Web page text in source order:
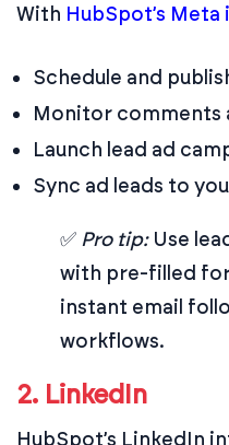
With HubSpot’s
Schedule and
Monitor comments
Launch lead ad
Sync ad leads to
✅ Pro tip:Use
with pre-filled
instant email
workflows.
2. LinkedIn
HubSpot’s LinkedIn